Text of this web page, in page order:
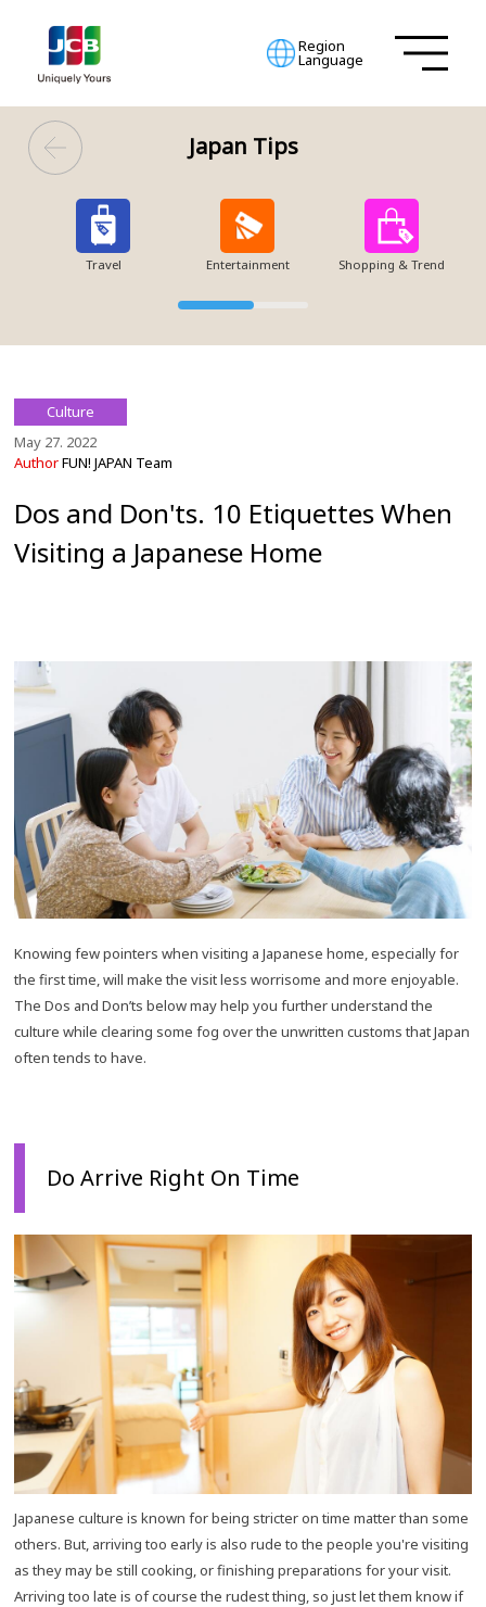
Region
Language
Japan Tips
Travel Entertainment Shopping & Trend
Culture
May 27. 2022
AuthorFUN! JAPAN Team
Dos and Don'ts. 10 Etiquettes When
Visiting a Japanese Home
Knowing few pointers when visiting a Japanese home, especially for
the first time, will make the visit less worrisome and more enjoyable.
The Dos and Don’ts below may help you further understand the
culture while clearing some fog over the unwritten customs that Japan
often tends to have.
Do Arrive Right On Time
Japanese culture is known for being stricter on time matter than some
others. But, arriving too early is also rude to the people you're visiting
as they may be still cooking, or finishing preparations for your visit.
Arriving too late is of course the rudest thing, so just let them know if